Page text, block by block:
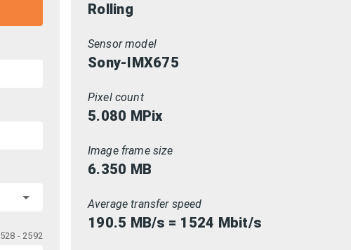
528 - 2592
Rolling
Sensor model
Sony-IMX675
Pixel count
5.080 MPix
Image frame size
6.350 MB
Average transfer speed
190.5 MB/s = 1524 Mbit/s